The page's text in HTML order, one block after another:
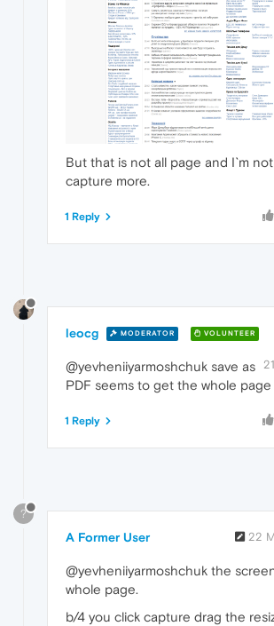
But that is not all page and I`m
capture more.
1 Reply
leocg MODERATOR VOLUNTEER
@yevheniiyarmoshchuk save as
PDF seems to get the whole page
1 Reply
?
A Former User 22
@yevheniiyarmoshchuk the
whole page.
b/4 you click capture drag the